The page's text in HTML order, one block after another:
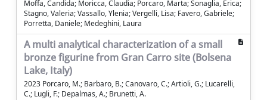
Moffa, Candida; Moricca, Claudia; Porcaro, Marta; Sonaglia, Erica;
Stagno, Valeria; Vassallo, Ylenia; Vergelli, Lisa; Favero, Gabriele;
Porretta, Daniele; Medeghini, Laura
A multi analytical characterization of a small
bronze figurine from Gran Carro site (Bolsena
Lake, Italy)
2023 Porcaro, M.; Barbaro, B.; Canovaro, C.; Artioli, G.; Lucarelli,
C.; Lugli, F.; Depalmas, A.; Brunetti, A.